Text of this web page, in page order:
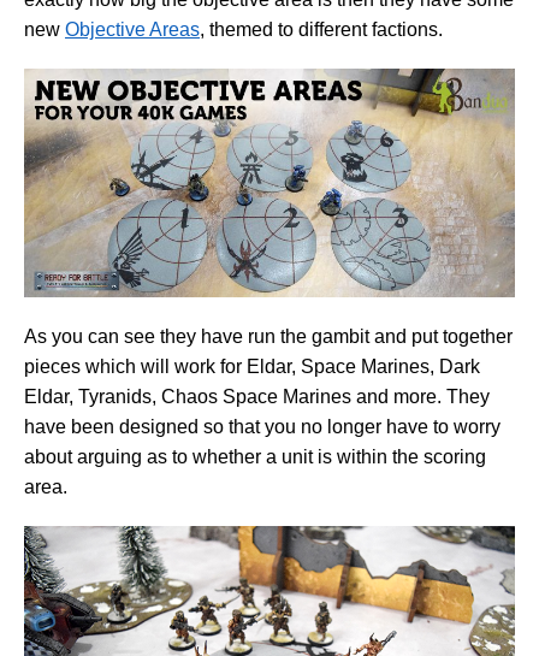
new Objective Areas, themed to different factions.
As you can see they have run the gambit and put together
pieces which will work for Eldar, Space Marines, Dark
Eldar, Tyranids, Chaos Space Marines and more. They
have been designed so that you no longer have to worry
about arguing as to whether a unit is within the scoring
area.